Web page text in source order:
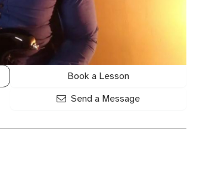
Book a Lesson
Send a Message